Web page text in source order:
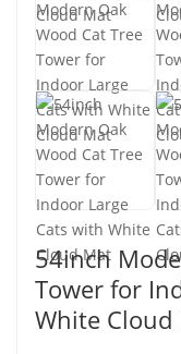
54inch
Tower for
White Cloud